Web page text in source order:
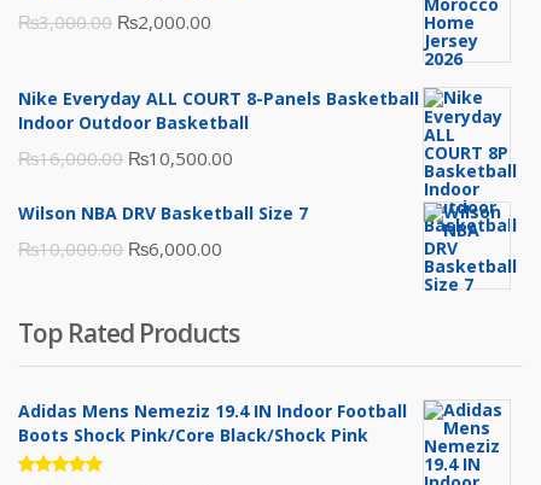
₨3,000.00 Original
was:
₨3,000.00.
₨2,000.00
is:
₨2,000.00.
Nike Everyday ALL COURT 8-Panels Basketball
Indoor Outdoor Basketball
₨16,000.00 Original
was:
₨16,000.00.
₨10,500.00
is:
Wilson NBA DRV Basketball Size 7
₨10,000.00 Original
₨10,000.00.
₨6,000.00
₨6,000.00.
Top Rated Products
Adidas Mens Nemeziz 19.4 IN Indoor Football
Boots Shock Pink/Core Black/Shock Pink